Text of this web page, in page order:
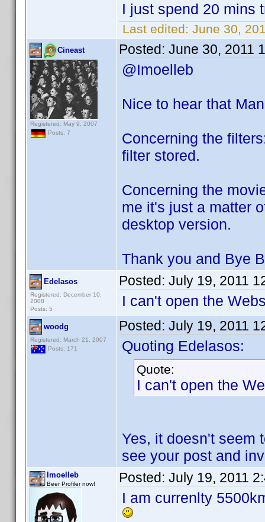
I just spend 20 mins
Last edited: June 30,
Cineast
Registered: May 9, 2007
Posts: 7
Posted: June 30, 2011
@Imoelleb
Nice to hear that
Concerning the
filter stored.
Concerning the
me it's just a matter
desktop version.
Thank you and Bye
Edelasos
Registered: December 10,
2008
Posts: 5
Posted: July 19, 2011
I can't open the
woodg
Registered: March 21, 2007
Posts: 171
Posted: July 19, 2011
Quoting Edelasos:
Quote:
I can't open the
Yes, it doesn't seem
see your post and
lmoelleb
Beer Profiler now! Posted: July 19, 2011
I am currenlty